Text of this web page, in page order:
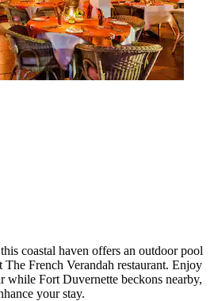
coastal haven offers an outdoor pool
The French Verandah restaurant. Enjoy
while Fort Duvernette beckons nearby,
your stay.